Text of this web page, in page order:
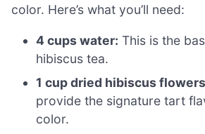
color. Here’s what you’ll need:
4 cups water: This is the
hibiscus tea.
1 cup dried hibiscus
provide the signature tart
color.